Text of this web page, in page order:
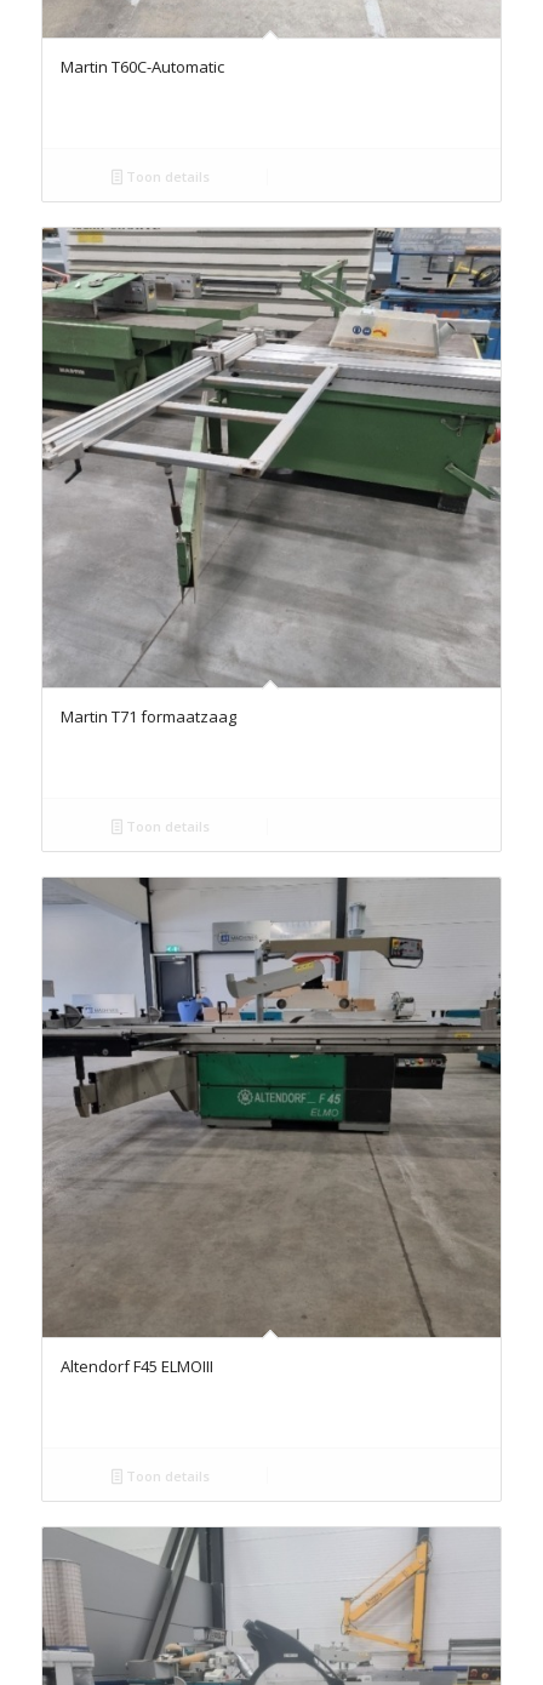
Martin T60C-Automatic
Toon details
Martin T71 formaatzaag
Toon details
Altendorf F45 ELMOIII
Toon details